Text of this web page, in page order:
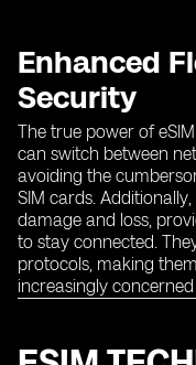
Enhanced
Security
The true power of
can switch between
avoiding the
SIM cards.
damage and loss,
to stay connected.
protocols, making
increasingly